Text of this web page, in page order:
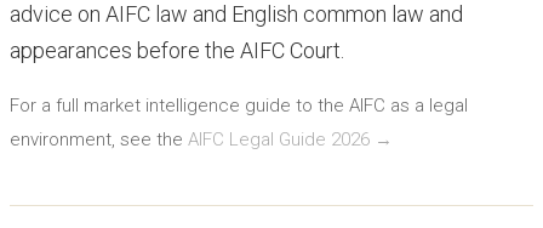
advice on AIFC law and English common law and
appearances before the AIFC Court.
For a full market intelligence guide to the AIFC as a legal
environment, see the AIFC Legal Guide 2026 →